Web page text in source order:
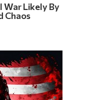
War Likely By
Chaos